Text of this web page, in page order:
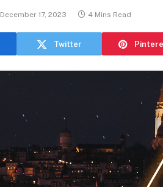
December 17, 2023 4 Mins Read
Twitter